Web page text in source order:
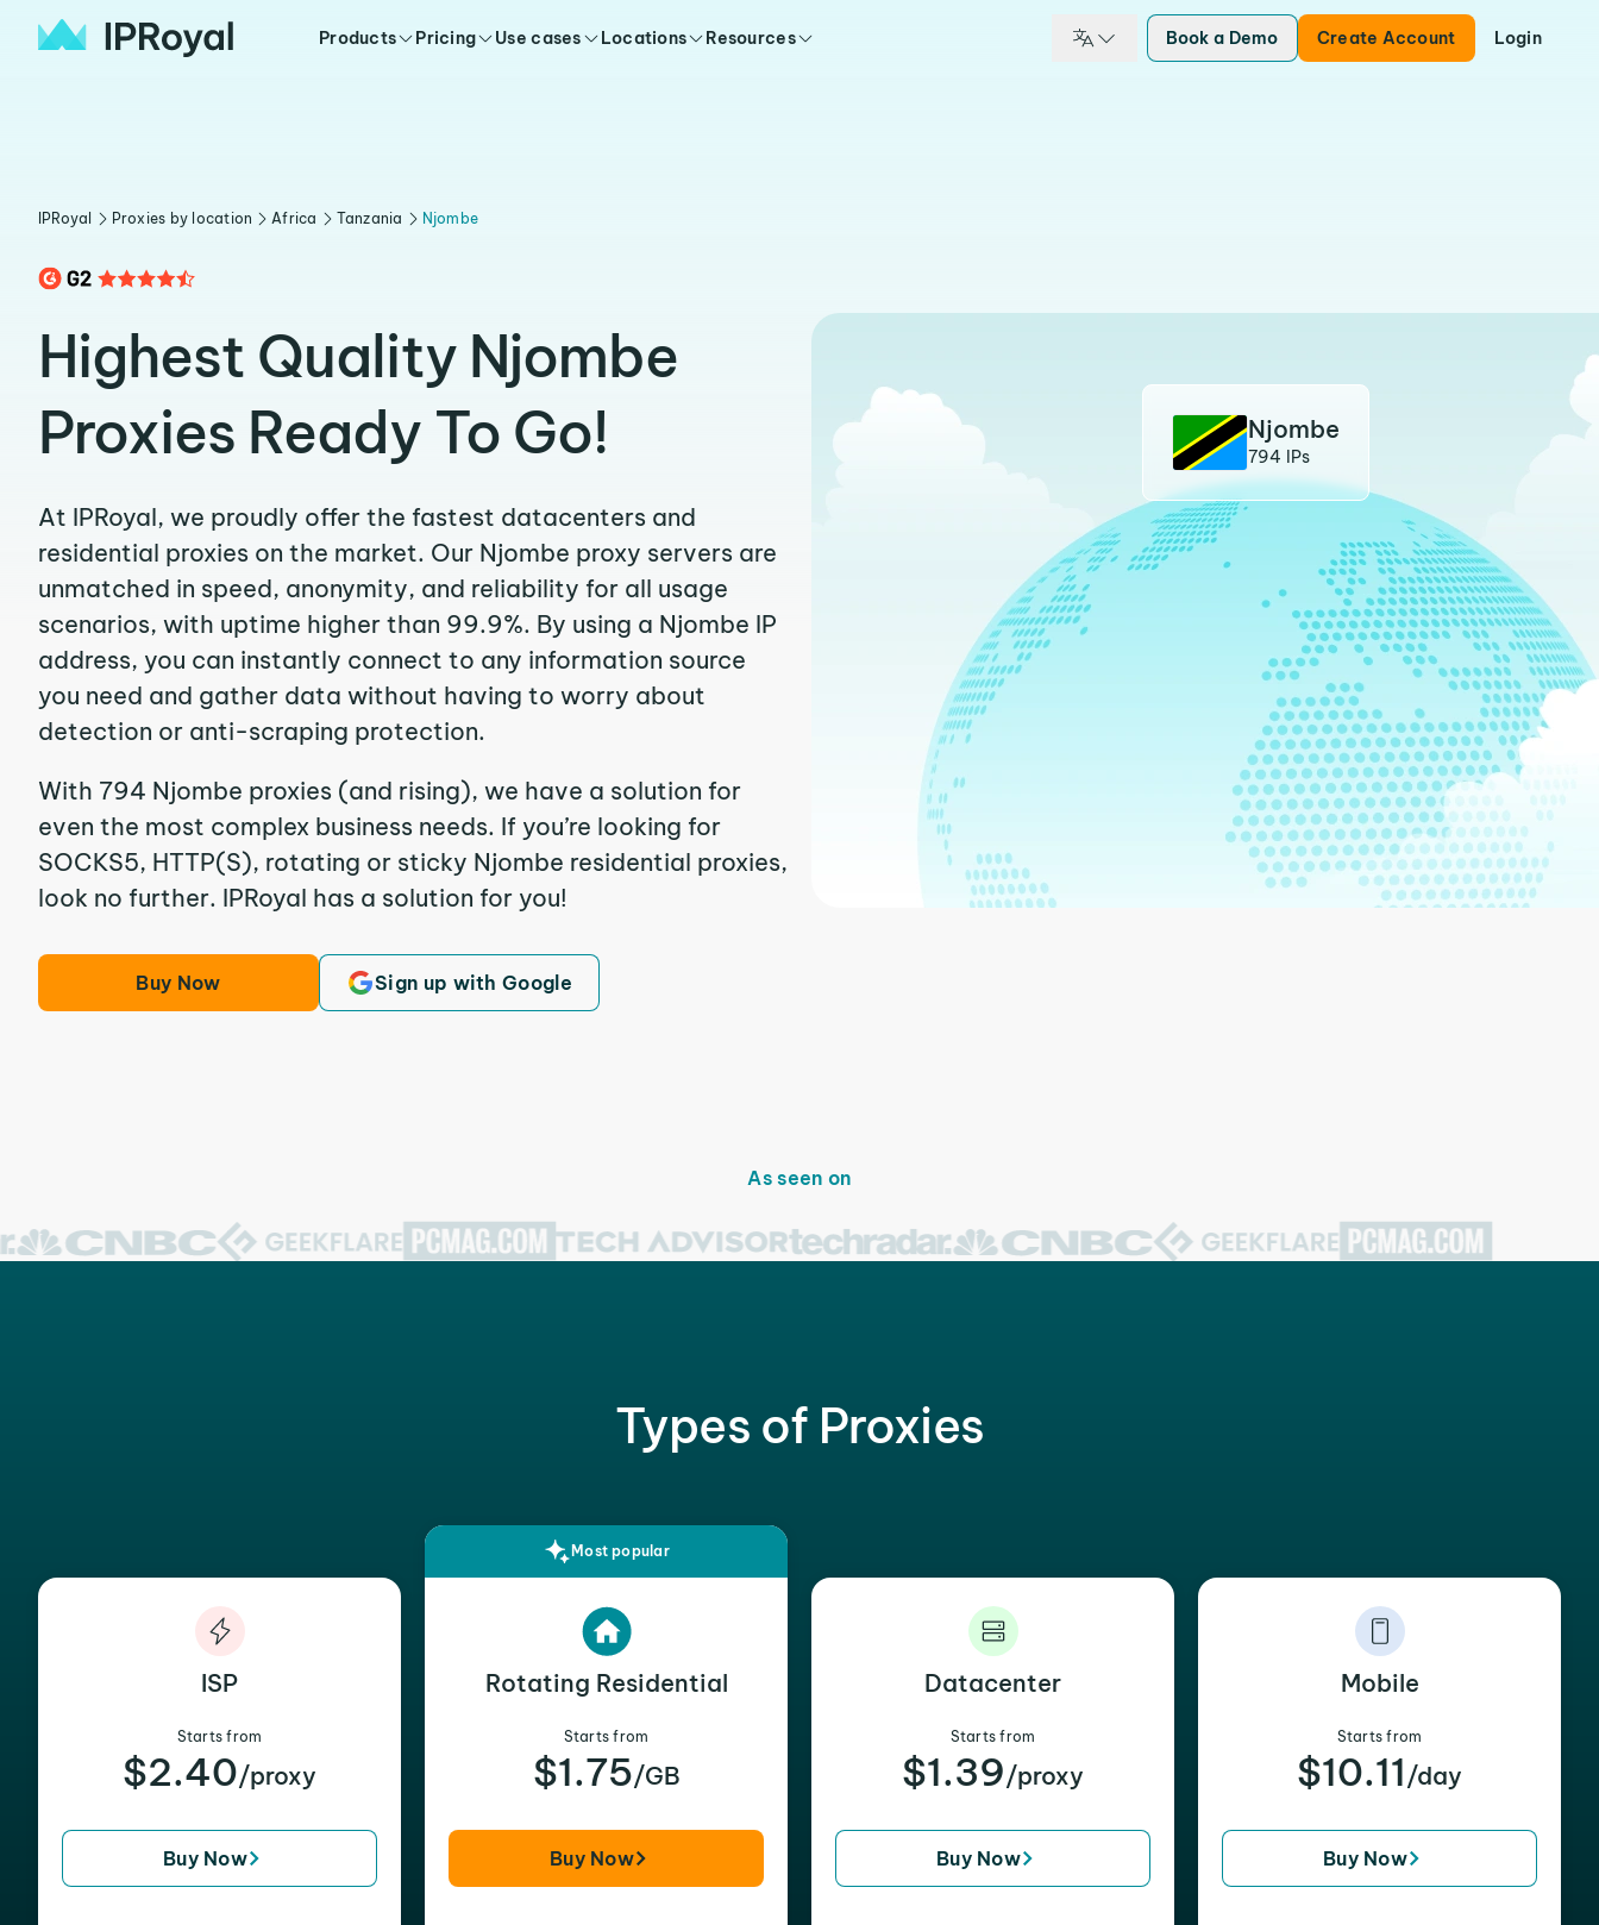
Products Pricing Use cases Locations Resources Book a Demo Create Account Login
IPRoyal Proxies by location Africa Tanzania Njombe
Highest Quality Njombe
Proxies Ready To Go!
At IPRoyal, we proudly offer the fastest datacenters and
residential proxies on the market. Our Njombe proxy servers are
unmatched in speed, anonymity, and reliability for all usage
scenarios, with uptime higher than 99.9%. By using a Njombe IP
address, you can instantly connect to any information source
you need and gather data without having to worry about
detection or anti-scraping protection.
With 794 Njombe proxies (and rising), we have a solution for
even the most complex business needs. If you’re looking for
SOCKS5, HTTP(S), rotating or sticky Njombe residential proxies,
look no further. IPRoyal has a solution for you!
Buy Now Sign up with Google
Njombe
794 IPs
As seen on
Types of Proxies
ISP
Starts from
$2.40/proxy
Buy Now
Most popular
Rotating Residential
Starts from
$1.75/GB
Buy Now
Datacenter
Starts from
$1.39/proxy
Buy Now
Mobile
Starts from
$10.11 /day
Buy Now